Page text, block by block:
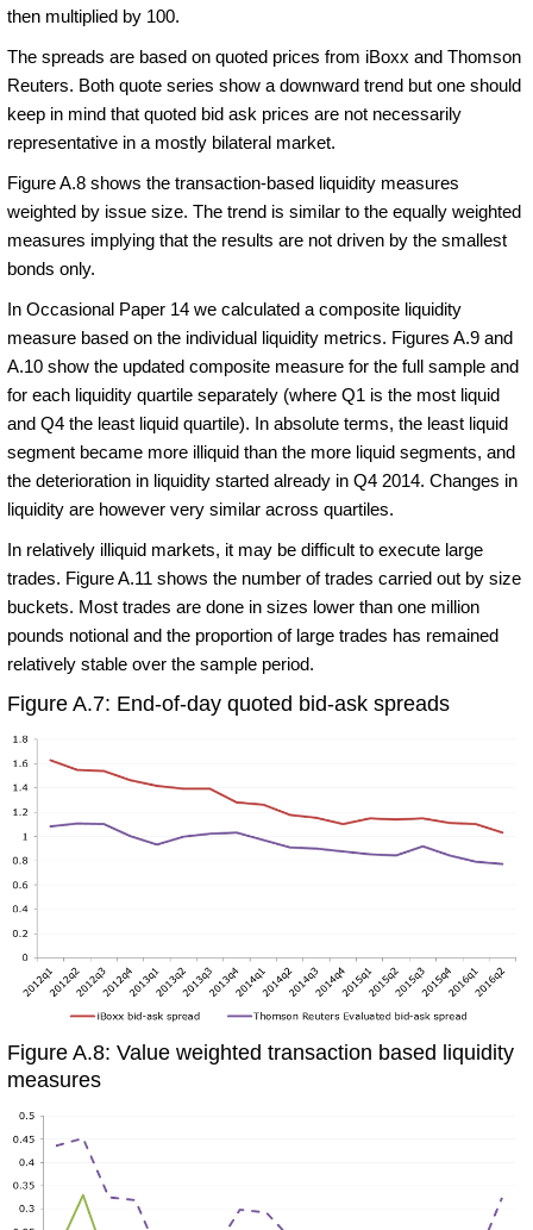
then multiplied by 100.
The spreads are based on quoted prices from iBoxx and Thomson
Reuters. Both quote series show a downward trend but one should
keep in mind that quoted bid ask prices are not necessarily
representative in a mostly bilateral market.
Figure A.8 shows the transaction-based liquidity measures
weighted by issue size. The trend is similar to the equally weighted
measures implying that the results are not driven by the smallest
bonds only.
In Occasional Paper 14 we calculated a composite liquidity
measure based on the individual liquidity metrics. Figures A.9 and
A.10 show the updated composite measure for the full sample and
for each liquidity quartile separately (where Q1 is the most liquid
and Q4 the least liquid quartile). In absolute terms, the least liquid
segment became more illiquid than the more liquid segments, and
the deterioration in liquidity started already in Q4 2014. Changes in
liquidity are however very similar across quartiles.
In relatively illiquid markets, it may be difficult to execute large
trades. Figure A.11 shows the number of trades carried out by size
buckets. Most trades are done in sizes lower than one million
pounds notional and the proportion of large trades has remained
relatively stable over the sample period.
Figure A.7: End-of-day quoted bid-ask spreads
Figure A.8: Value weighted transaction based liquidity
measures